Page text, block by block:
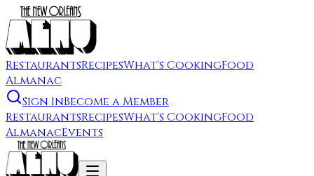
RestaurantsRecipesWhat's CookingFood
Almanac
Sign InBecome a Member
RestaurantsRecipesWhat's CookingFood
AlmanacEvents